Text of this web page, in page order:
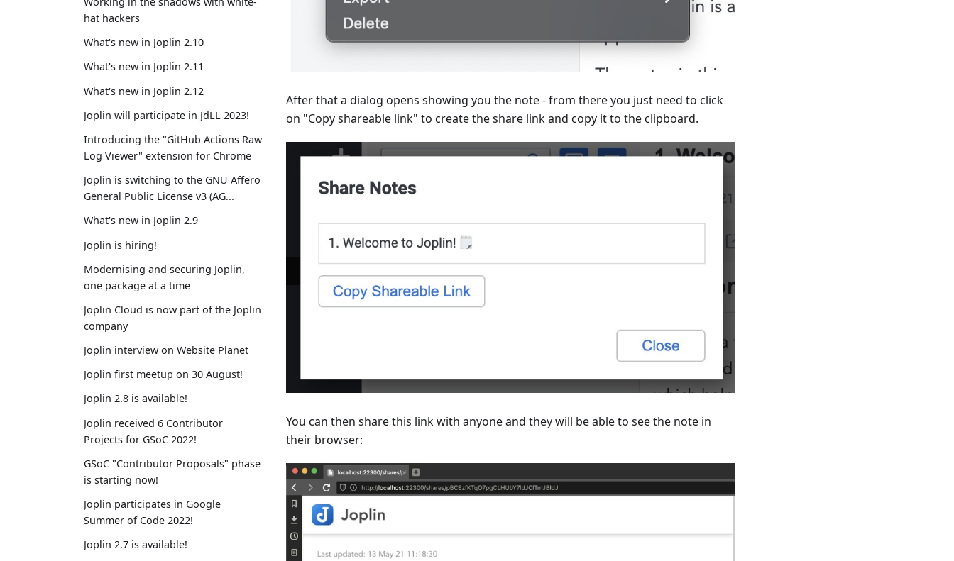
hat hackers
What's new in Joplin 2.10
What's new in Joplin 2.11
What's new in Joplin 2.12
Joplin will participate in JdLL 2023!
Introducing the "GitHub Actions Raw
Log Viewer" extension for Chrome
Joplin is switching to the GNU Affero
General Public License v3 (AG...
What's new in Joplin 2.9
Joplin is hiring!
Modernising and securing Joplin,
one package at a time
Joplin Cloud is now part of the Joplin
company
Joplin interview on Website Planet
Joplin first meetup on 30 August!
Joplin 2.8 is available!
Joplin received 6 Contributor
Projects for GSoC 2022!
GSoC "Contributor Proposals" phase
is starting now!
Joplin participates in Google
Summer of Code 2022!
Joplin 2.7 is available!
After that a dialog opens showing you the note - from there you just need to click
on "Copy shareable link" to create the share link and copy it to the clipboard.
You can then share this link with anyone and they will be able to see the note in
their browser: